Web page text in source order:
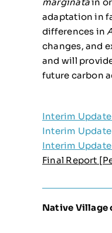
marginatain
adaptation in
differences in
changes, and
and will
future carbon
Interim Update
Interim Update
Interim Update
Final Report
Native Village